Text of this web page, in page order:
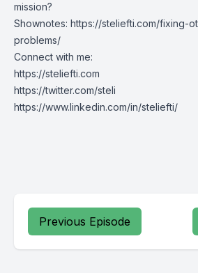
mission?
Shownotes: https://steliefti.com/fixing-
problems/
Connect with me:
https://steliefti.com
https://twitter.com/steli
https://www.linkedin.com/in/steliefti/
Previous Episode